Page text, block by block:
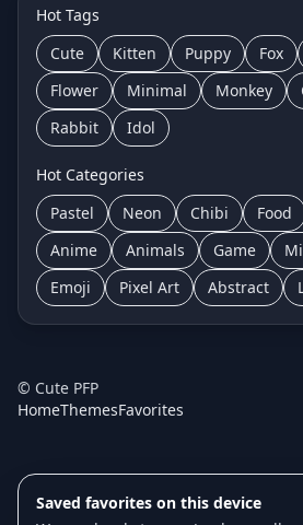
Hot Tags
Cute
Kitten Puppy Fox
Flower
Minimal Monkey
Rabbit
Idol
Hot Categories
Pastel
Neon Chibi Food
Anime
Animals Game
Emoji
Pixel Art Abstract
© Cute PFP
HomeThemesFavorites
Saved favorites on this device